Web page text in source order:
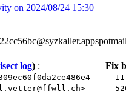
on 2024/08/24 15:30
log) : Fix